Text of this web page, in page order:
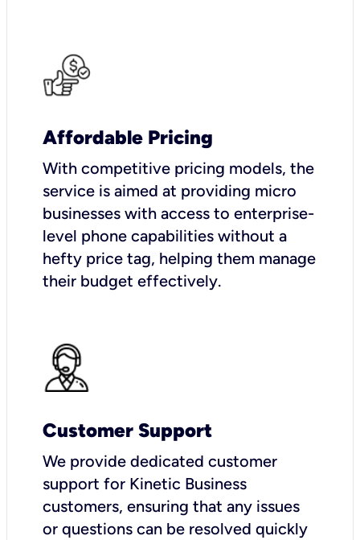
Affordable Pricing
With competitive pricing models, the
service is aimed at providing micro
businesses with access to enterprise-
level phone capabilities without a
hefty price tag, helping them manage
their budget effectively.
Customer Support
We provide dedicated customer
support for Kinetic Business
customers, ensuring that any issues
or questions can be resolved quickly